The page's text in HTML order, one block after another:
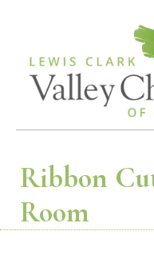
Ribbon
Room